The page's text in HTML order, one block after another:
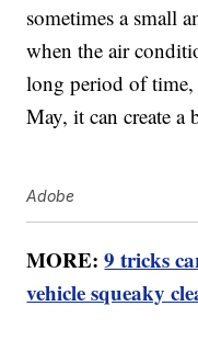
sometimes a small
when the air
long period of time,
May, it can create
Adobe
MORE:9 tricks
vehicle squeaky